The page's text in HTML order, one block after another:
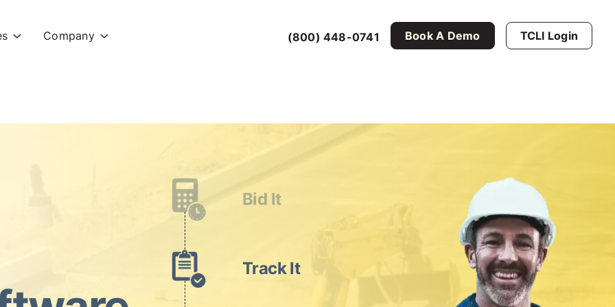
Company (800) 448-0741 Book A Demo TCLI Login
Bid It
Track It